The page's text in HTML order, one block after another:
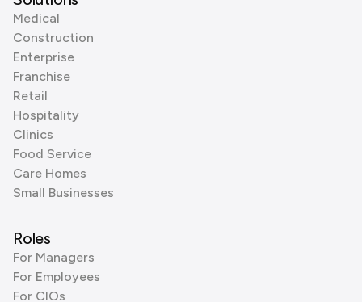
Medical
Construction
Enterprise
Franchise
Retail
Hospitality
Clinics
Food Service
Care Homes
Small Businesses
Roles
For Managers
For Employees
For CIOs